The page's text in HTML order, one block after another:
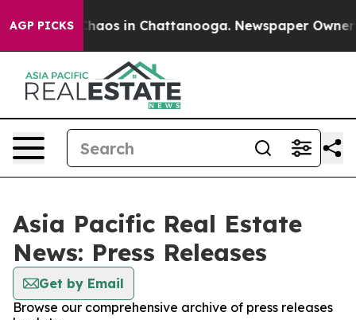
AGP PICKS
Collapse Chaos in Chattanooga. Newspaper Owner
Asia Pacific Real Estate
News: Press Releases
Get by Email
Browse our comprehensive archive of press releases